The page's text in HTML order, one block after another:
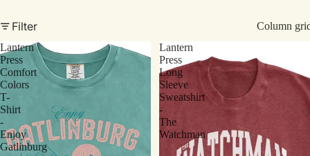
Filter
Column
Lantern
Press
Comfort
Colors
T-
Shirt
-
Enjoy
Gatlinburg
Lantern
Press
Long
Sleeve
Sweatshirt
-
The
Watchman